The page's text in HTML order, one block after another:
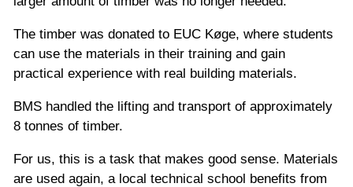
The timber was donated to EUC Køge, where students
can use the materials in their training and gain
practical experience with real building materials.
BMS handled the lifting and transport of approximately
8 tonnes of timber.
For us, this is a task that makes good sense. Materials
are used again, a local technical school benefits from